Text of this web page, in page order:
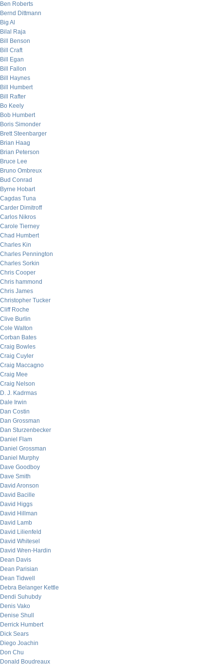
Ben Roberts
Bernd Dittmann
Big Al
Bilal Raja
Bill Benson
Bill Craft
Bill Egan
Bill Fallon
Bill Haynes
Bill Humbert
Bill Rafter
Bo Keely
Bob Humbert
Boris Simonder
Brett Steenbarger
Brian Haag
Brian Peterson
Bruce Lee
Bruno Ombreux
Bud Conrad
Byrne Hobart
Cagdas Tuna
Carder Dimitroff
Carlos Nikros
Carole Tierney
Chad Humbert
Charles Kin
Charles Pennington
Charles Sorkin
Chris Cooper
Chris hammond
Chris James
Christopher Tucker
Cliff Roche
Clive Burlin
Cole Walton
Corban Bates
Craig Bowles
Craig Cuyler
Craig Maccagno
Craig Mee
Craig Nelson
D. J. Kadrmas
Dale Irwin
Dan Costin
Dan Grossman
Dan Sturzenbecker
Daniel Flam
Daniel Grossman
Daniel Murphy
Dave Goodboy
Dave Smith
David Aronson
David Bacille
David Higgs
David Hillman
David Lamb
David Lilienfeld
David Whitesel
David Wren-Hardin
Dean Davis
Dean Parisian
Dean Tidwell
Debra Belanger Kettle
Dendi Suhubdy
Denis Vako
Denise Shull
Derrick Humbert
Dick Sears
Diego Joachin
Don Chu
Donald Boudreaux